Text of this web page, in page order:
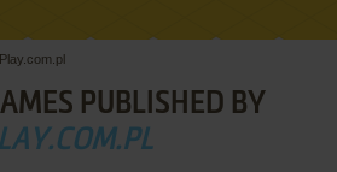
Play.com.pl
PUBLISHED BY